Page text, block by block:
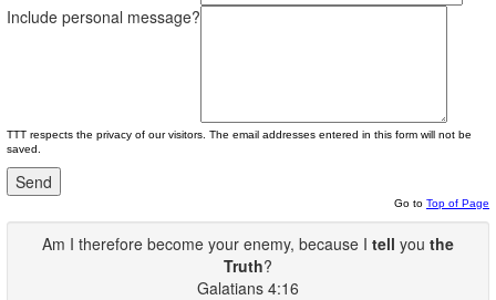
Include personal message?
TTT respects the privacy of our visitors. The email addresses entered in this form will not be
saved.
Go to Top of Page
Am I therefore become your enemy, because I tell you the
Truth?
Galatians 4:16